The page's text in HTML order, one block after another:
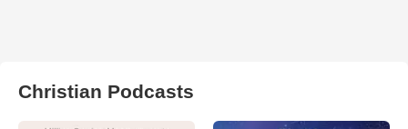
Christian Podcasts